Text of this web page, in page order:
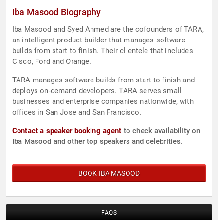
Iba Masood Biography
Iba Masood and Syed Ahmed are the cofounders of TARA,
an intelligent product builder that manages software
builds from start to finish. Their clientele that includes
Cisco, Ford and Orange.
TARA manages software builds from start to finish and
deploys on-demand developers. TARA serves small
businesses and enterprise companies nationwide, with
offices in San Jose and San Francisco.
Contact a speaker booking agent to check availability on
Iba Masood and other top speakers and celebrities.
BOOK IBA MASOOD
FAQS